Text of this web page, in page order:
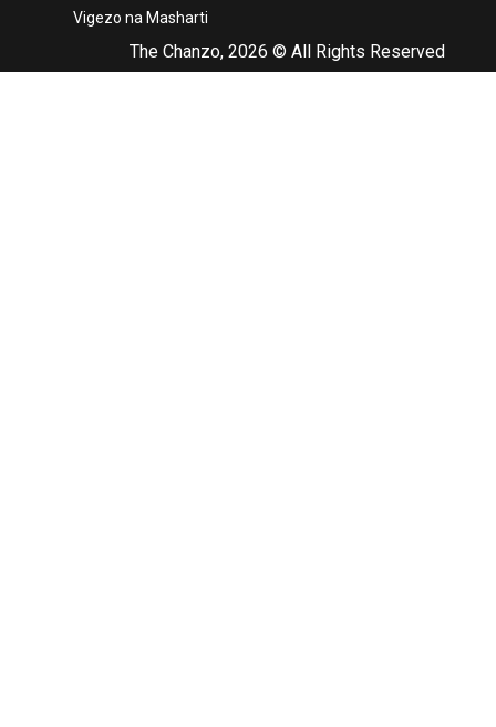
The Chanzo, 2026 © All Rights Reserved
Vigezo na Masharti